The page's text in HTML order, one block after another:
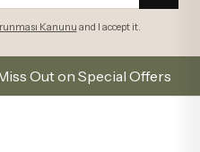
Kanunu and I accept it.
on Special Offers